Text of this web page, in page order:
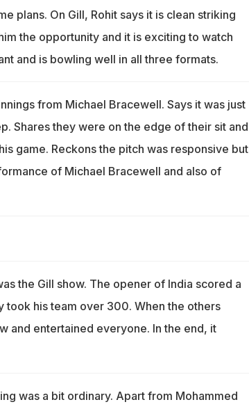
plans. On Gill, Rohit says it is clean striking
the opportunity and it is exciting to watch
and is bowling well in all three formats.
from Michael Bracewell. Says it was just
Shares they were on the edge of their sit and
game. Reckons the pitch was responsive but
of Michael Bracewell and also of
the Gill show. The opener of India scored a
his team over 300. When the others
and entertained everyone. In the end, it
was a bit ordinary. Apart from Mohammed